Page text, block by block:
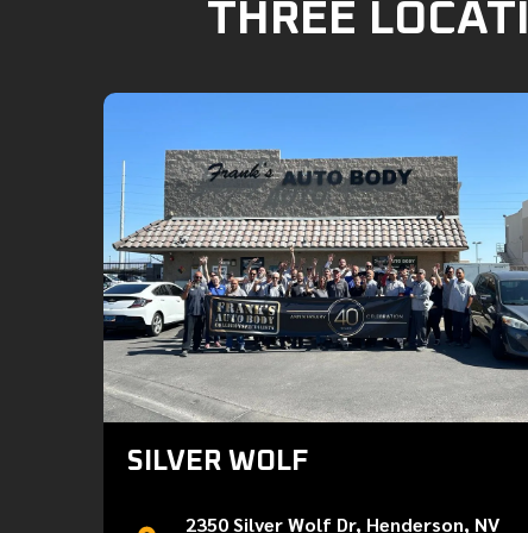
THREE
SILVER WOLF
2350 Silver Wolf Dr, Henderson, NV